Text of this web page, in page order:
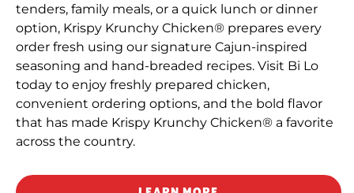
tenders, family meals, or a quick lunch or dinner
option, Krispy Krunchy Chicken® prepares every
order fresh using our signature Cajun-inspired
seasoning and hand-breaded recipes. Visit Bi Lo
today to enjoy freshly prepared chicken,
convenient ordering options, and the bold flavor
that has made Krispy Krunchy Chicken® a favorite
across the country.